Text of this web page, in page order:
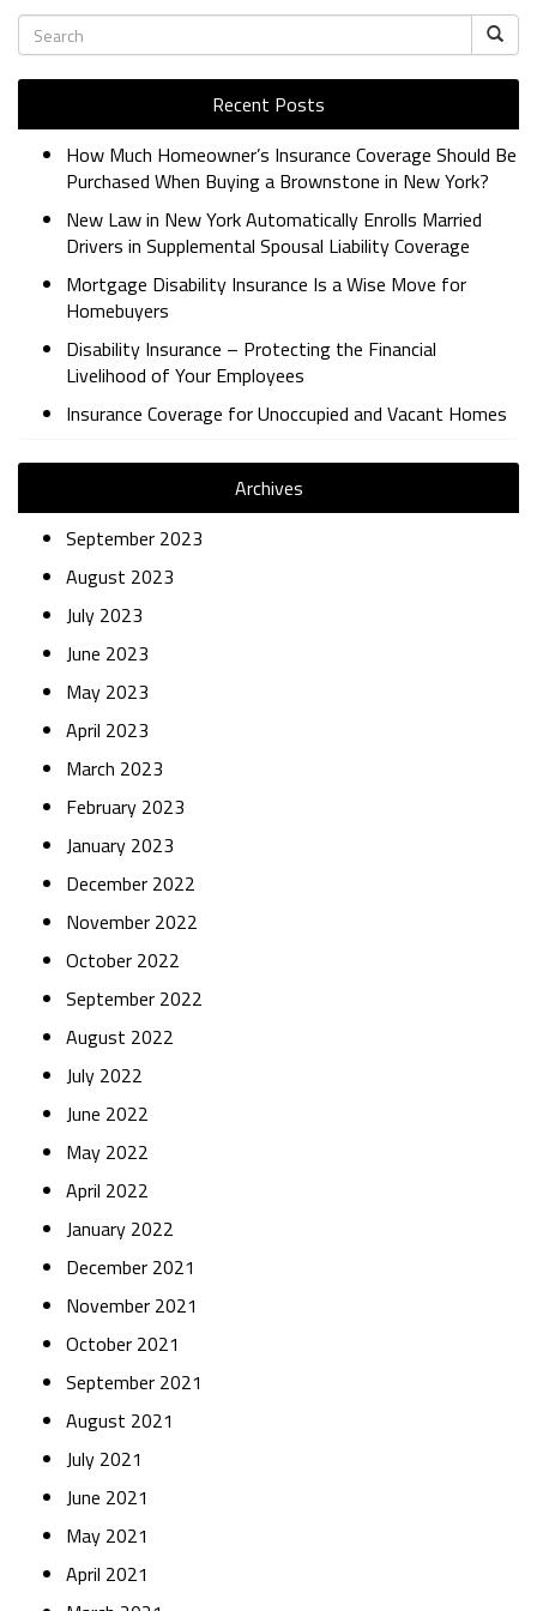
Recent Posts
How Much Homeowner’s Insurance Coverage Should Be
Purchased When Buying a Brownstone in New York?
New Law in New York Automatically Enrolls Married
Drivers in Supplemental Spousal Liability Coverage
Mortgage Disability Insurance Is a Wise Move for
Homebuyers
Disability Insurance – Protecting the Financial
Livelihood of Your Employees
Insurance Coverage for Unoccupied and Vacant Homes
Archives
September 2023
August 2023
July 2023
June 2023
May 2023
April 2023
March 2023
February 2023
January 2023
December 2022
November 2022
October 2022
September 2022
August 2022
July 2022
June 2022
May 2022
April 2022
January 2022
December 2021
November 2021
October 2021
September 2021
August 2021
July 2021
June 2021
May 2021
April 2021